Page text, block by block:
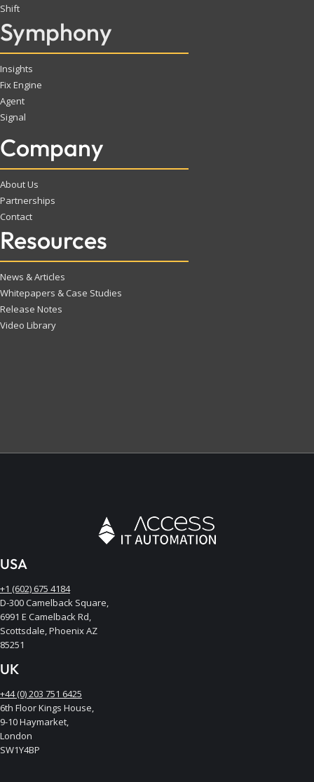
Shift
Symphony
Insights
Fix Engine
Agent
Signal
Company
About Us
Partnerships
Contact
Resources
News & Articles
Whitepapers & Case Studies
Release Notes
Video Library
USA
+1 (602) 675 4184
D-300 Camelback Square,
6991 E Camelback Rd,
Scottsdale, Phoenix AZ
85251
UK
+44 (0) 203 751 6425
6th Floor Kings House,
9-10 Haymarket,
London
SW1Y4BP